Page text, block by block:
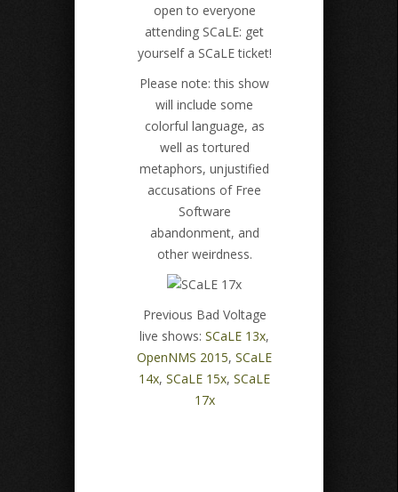
open to everyone
attending SCaLE: get
yourself a SCaLE ticket!
Please note: this show
will include some
colorful language, as
well as tortured
metaphors, unjustified
accusations of Free
Software
abandonment, and
other weirdness.
Previous Bad Voltage
live shows: SCaLE 13x,
OpenNMS 2015, SCaLE
14x, SCaLE 15x, SCaLE
17x